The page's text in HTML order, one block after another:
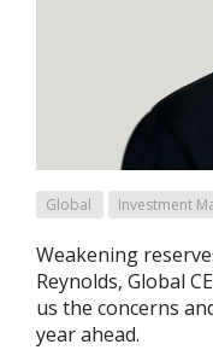
Global Investment
Weakening
Reynolds, Global
us the concerns
year ahead.